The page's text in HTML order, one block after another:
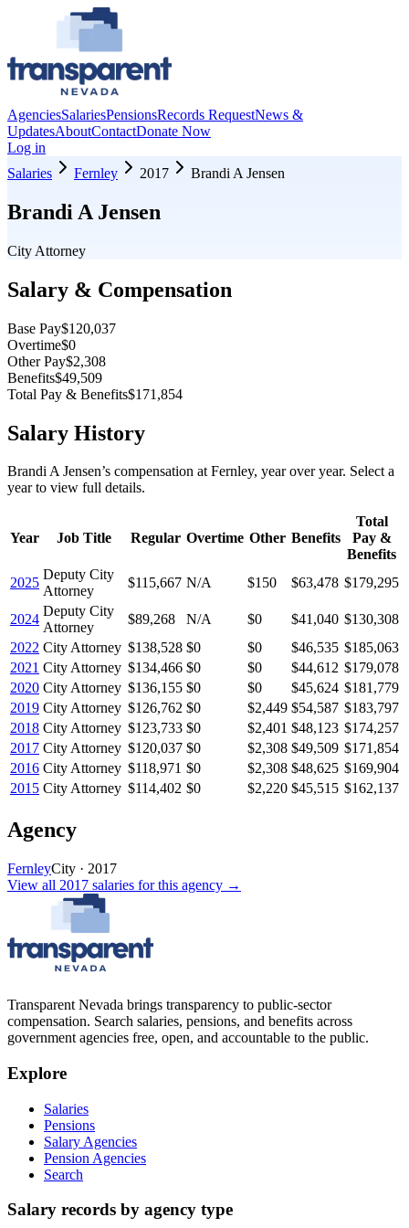
AgenciesSalariesPensionsRecords RequestNews &
UpdatesAboutContactDonate Now
Log in
Salaries
Fernley 2017 Brandi A Jensen
Brandi A Jensen
City Attorney
Salary & Compensation
Base Pay$120,037
Overtime$0
Other Pay$2,308
Benefits$49,509
Total Pay & Benefits$171,854
Salary History
Brandi A Jensen’s compensation at Fernley, year over year. Select a
year to view full details.
Year Job Title Regular Overtime Other Benefits
Total
Pay &
Benefits
2025
Deputy City
Attorney
$115,667 N/A $150 $63,478 $179,295
2024
Deputy City
Attorney
$89,268 N/A $0 $41,040 $130,308
2022 City Attorney $138,528 $0 $0 $46,535 $185,063
2021 City Attorney $134,466 $0 $0 $44,612 $179,078
2020 City Attorney $136,155 $0 $0 $45,624 $181,779
2019 City Attorney $126,762 $0 $2,449 $54,587 $183,797
2018 City Attorney $123,733 $0 $2,401 $48,123 $174,257
2017 City Attorney $120,037 $0 $2,308 $49,509 $171,854
2016 City Attorney $118,971 $0 $2,308 $48,625 $169,904
2015 City Attorney $114,402 $0 $2,220 $45,515 $162,137
Agency
FernleyCity · 2017
View all 2017 salaries for this agency →
Transparent Nevada brings transparency to public-sector
compensation. Search salaries, pensions, and benefits across
government agencies free, open, and accountable to the public.
Explore
Salaries
Pensions
Salary Agencies
Pension Agencies
Search
Salary records by agency type